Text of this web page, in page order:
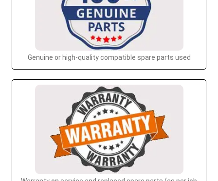
Genuine or high-quality compatible spare parts used